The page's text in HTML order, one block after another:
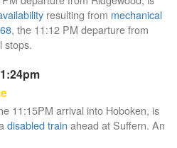
resulting from mechanical
, the 11:12 PM departure from
stops.
11:15PM arrival into Hoboken, is
disabled train ahead at Suffern. An